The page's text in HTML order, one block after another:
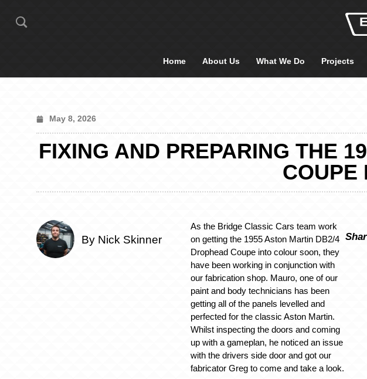
Home About Us What We Do Projects
May 8, 2026
FIXING AND PREPARING THE
COUPE
By Nick Skinner
As the Bridge Classic Cars team work
on getting the 1955 Aston Martin DB2/4
Drophead Coupe into colour soon, they
have been working in conjunction with
our fabrication shop. Mauro, one of our
paint and body technicians has been
getting all of the panels levelled and
perfected for the classic Aston Martin.
Whilst inspecting the doors and coming
up with a gameplan, he noticed an issue
with the drivers side door and got our
fabricator Greg to come and take a look.